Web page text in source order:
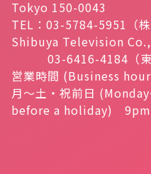
Tokyo 150-0043
TEL：03-5784-5951（
Shibuya Television Co.,
03-6416-4184（東間
営業時間 (Business
月～土・祝前日
before a holiday) 9pm